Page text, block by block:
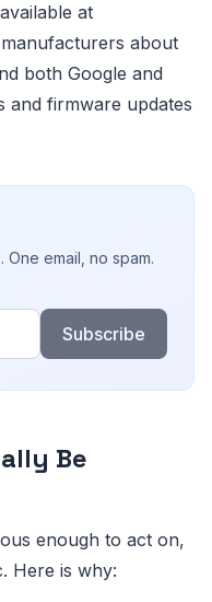
at
about
both Google and
and firmware updates
email, no spam.
Subscribe
Be
enough to act on,
Here is why: